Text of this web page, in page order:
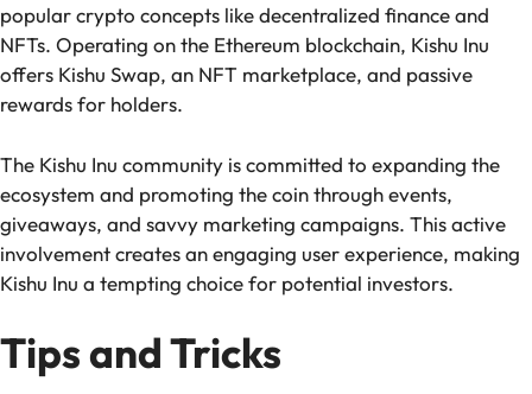
popular crypto concepts like decentralized finance and
NFTs. Operating on the Ethereum blockchain, Kishu Inu
offers Kishu Swap, an NFT marketplace, and passive
rewards for holders.
The Kishu Inu community is committed to expanding the
ecosystem and promoting the coin through events,
giveaways, and savvy marketing campaigns. This active
involvement creates an engaging user experience, making
Kishu Inu a tempting choice for potential investors.
Tips and Tricks